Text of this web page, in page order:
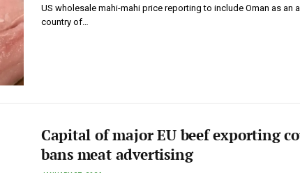
US wholesale mahi-mahi price reporting to include Oman as an
country of…
Capital of major EU beef exporting
bans meat advertising